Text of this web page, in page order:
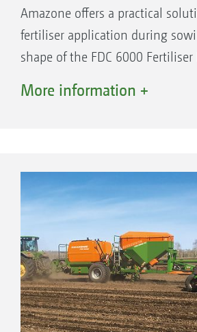
Amazone offers a practical
fertiliser application during
shape of the FDC 6000 Fertiliser
6,000 l, is simply hitched
More information +